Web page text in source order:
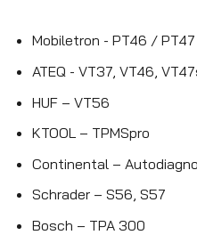
Mobiletron - PT46 / PT47
ATEQ - VT37, VT46,
HUF – VT56
KTOOL – TPMSpro
Continental –
Schrader – S56, S57
Bosch – TPA 300